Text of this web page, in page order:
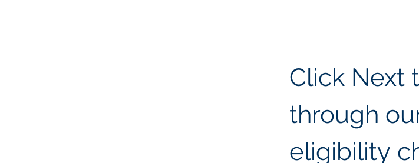
Click Next
through
eligibility